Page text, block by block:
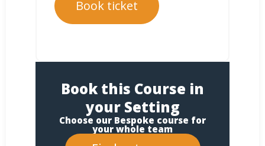
Book ticket
Book this Course in
your Setting
Choose our Bespoke course for
your whole team